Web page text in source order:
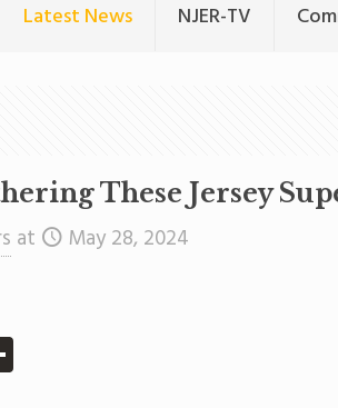
Latest News NJER-TV
These Jersey
at May 28, 2024